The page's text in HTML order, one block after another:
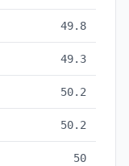
49.8
49.3
50.2
50.2
50